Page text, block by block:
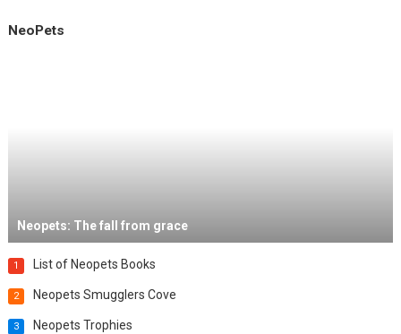
NeoPets
Neopets: The fall from grace
1 List of Neopets Books
2 Neopets Smugglers Cove
3 Neopets Trophies